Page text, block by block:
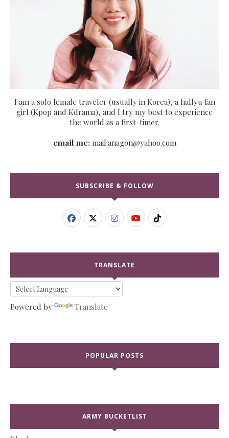
I am a solo female traveler (usually in Korea), a hallyu fan
girl (Kpop and Kdrama), and I try my best to experience
the world as a first-timer.
email me:mail.anagon@yahoo.com
SUBSCRIBE & FOLLOW
TRANSLATE
Powered by Translate
POPULAR POSTS
ARMY BUCKETLIST